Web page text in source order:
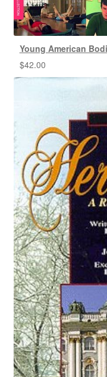
Young American
$42.00